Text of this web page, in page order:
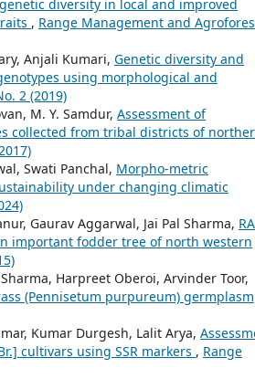
diversity in local and improved
, Range Management and
Anjali Kumari, Genetic diversity and
using morphological and
2 (2019)
M. Y. Samdur, Assessment of
collected from tribal districts of
Swati Panchal, Morpho-metric
under changing climatic
Gaurav Aggarwal, Jai Pal Sharma,
important fodder tree of north western
Harpreet Oberoi, Arvinder Toor,
(Pennisetum purpureum) germplasm
Kumar Durgesh, Lalit Arya,
cultivars using SSR markers , Range